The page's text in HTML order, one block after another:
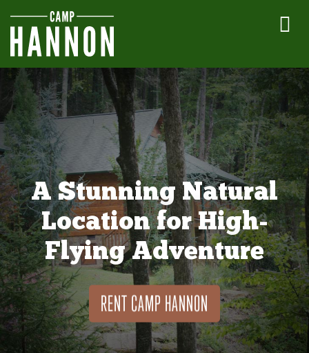
A Stunning Natural
Location for High-
Flying Adventure
RENT CAMP HANNON